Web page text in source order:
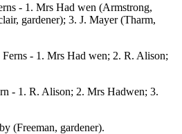
- 1. Mrs Had wen (Armstrong,
gardener); 3. J. Mayer (Tharm,
Ferns - 1. Mrs Had wen; 2. R. Alison;
- 1. R. Alison; 2. Mrs Hadwen; 3.
(Freeman, gardener).